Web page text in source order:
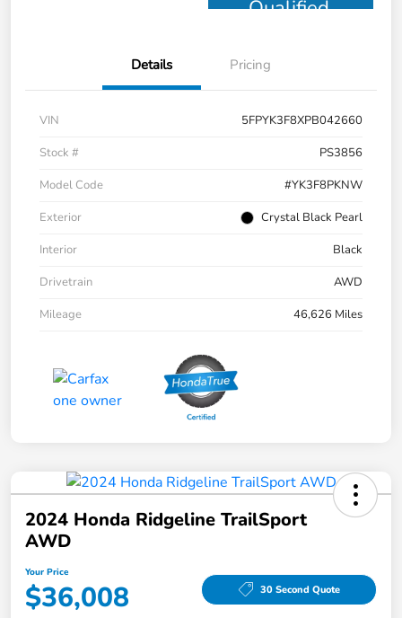
Qualified
Details Pricing
VIN
5FPYK3F8XPB042660
Stock #
PS3856
Model Code
#YK3F8PKNW
Exterior
Crystal Black Pearl
Interior
Black
Drivetrain
AWD
Mileage
46,626 Miles
2024 Honda Ridgeline TrailSport
AWD
Your Price
$36,008 30 Second Quote